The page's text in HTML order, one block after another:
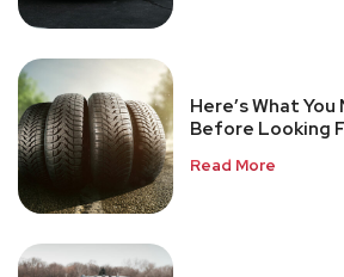
Here’s What
Before Looking
Read More